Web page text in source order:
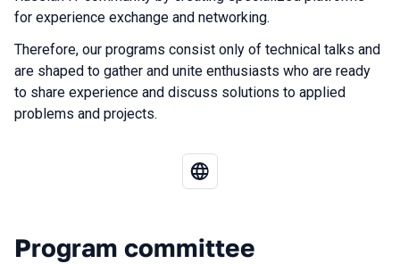
for experience exchange and networking.
Therefore, our programs consist only of technical talks and
are shaped to gather and unite enthusiasts who are ready
to share experience and discuss solutions to applied
problems and projects.
Program committee